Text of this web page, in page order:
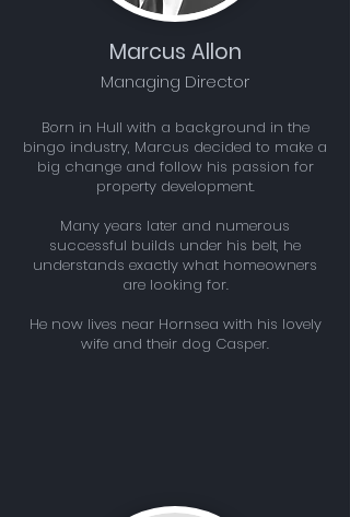
Marcus Allon
Managing Director
Born in Hull with a background in the
bingo industry, Marcus decided to make a
big change and follow his passion for
property development.
Many years later and numerous
successful builds under his belt, he
understands exactly what homeowners
are looking for.
He now lives near Hornsea with his lovely
wife and their dog Casper.